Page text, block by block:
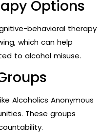
Options
behavioral therapy
which can help
to alcohol misuse.
Alcoholics Anonymous
These groups